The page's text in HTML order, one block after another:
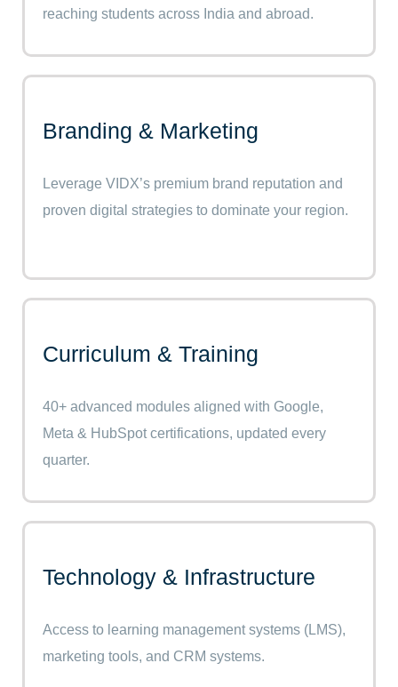
Branding & Marketing
Leverage VIDX’s premium brand reputation and
proven digital strategies to dominate your region.
Curriculum & Training
40+ advanced modules aligned with Google,
Meta & HubSpot certifications, updated every
quarter.
Technology & Infrastructure
Access to learning management systems (LMS),
marketing tools, and CRM systems.
reaching students across India and abroad.